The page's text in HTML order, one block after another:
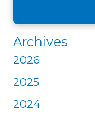
Archives
2026
2025
2024